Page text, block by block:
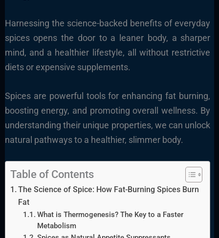
Harnessing the science-backed benefits of everyday
spices opens the door to a leaner body, a sharper
mind, and a healthier lifestyle, all without restrictive
diets or expensive supplements.
Spices are powerful tools for enhancing fat burning,
boosting energy, and promoting overall wellness. By
understanding their unique properties, we can unlock
natural pathways to a healthier, slimmer body.
Table of Contents
The Science of Spice: How Fat-Burning Spices Burn
Fat
What is Thermogenesis? The Key to a Faster
Metabolism